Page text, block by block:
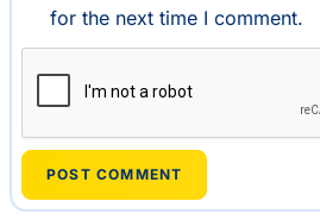
for the next time I comment.